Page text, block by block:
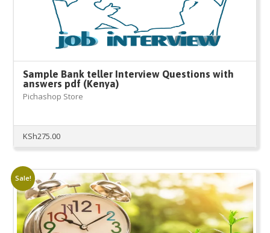
Sample Bank teller Interview Questions with
answers pdf (Kenya)
Pichashop Store
KSh275.00
Sale!